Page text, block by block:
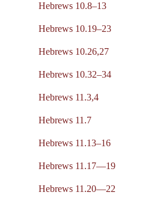
Hebrews 10.8–13
Hebrews 10.19–23
Hebrews 10.26,27
Hebrews 10.32–34
Hebrews 11.3,4
Hebrews 11.7
Hebrews 11.13–16
Hebrews 11.17—19
Hebrews 11.20—22